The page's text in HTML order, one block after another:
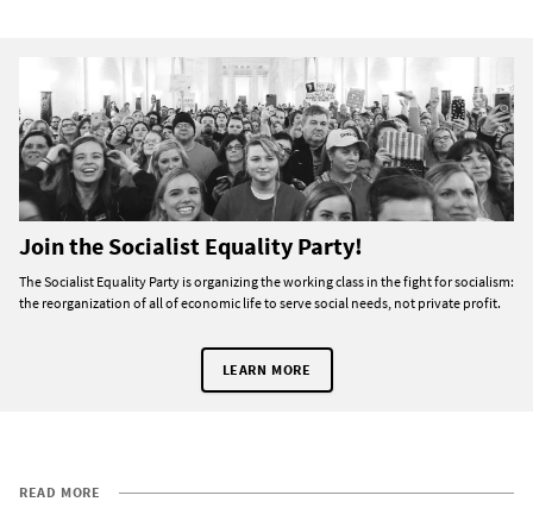
Join the Socialist Equality Party!
The Socialist Equality Party is organizing the working class in the fight for socialism:
the reorganization of all of economic life to serve social needs, not private profit.
LEARN MORE
READ MORE